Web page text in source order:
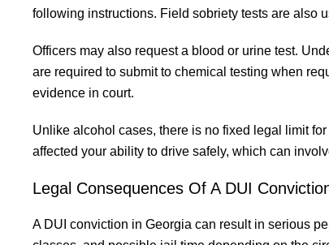
following instructions. Field sobriety tests are also
Officers may also request a blood or urine test.
are required to submit to chemical testing when
evidence in court.
Unlike alcohol cases, there is no fixed legal limit
affected your ability to drive safely, which can
Legal Consequences Of A DUI
A DUI conviction in Georgia can result in serious